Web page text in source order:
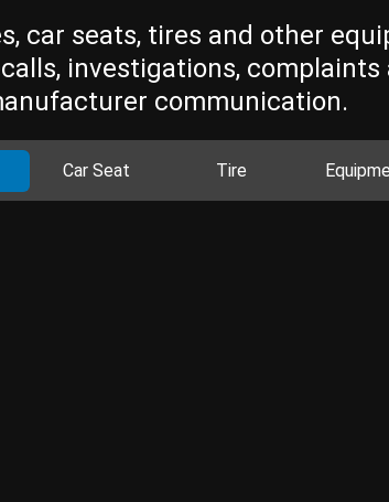
car seats, tires and other
investigations, complaints
communication.
Car Seat Tire